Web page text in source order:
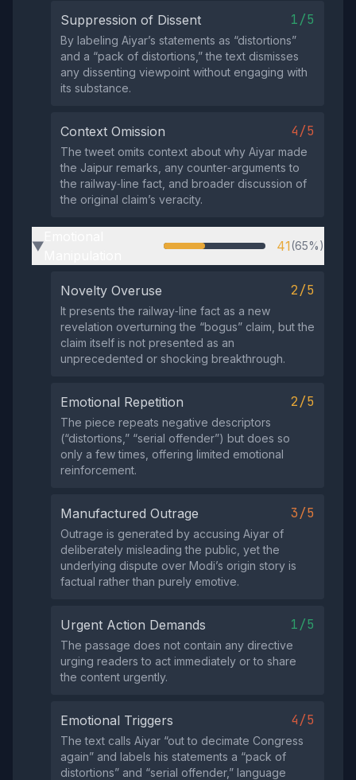
Suppression of Dissent 1/5
By labeling Aiyar’s statements as “distortions”
and a “pack of distortions,” the text dismisses
any dissenting viewpoint without engaging with
its substance.
Context Omission 4/5
The tweet omits context about why Aiyar made
the Jaipur remarks, any counter‑arguments to
the railway‑line fact, and broader discussion of
the original claim’s veracity.
▶ 41(65%)
Novelty Overuse 2/5
It presents the railway‑line fact as a new
revelation overturning the “bogus” claim, but the
claim itself is not presented as an
unprecedented or shocking breakthrough.
Emotional Repetition 2/5
The piece repeats negative descriptors
(“distortions,” “serial offender”) but does so
only a few times, offering limited emotional
reinforcement.
Manufactured Outrage 3/5
Outrage is generated by accusing Aiyar of
deliberately misleading the public, yet the
underlying dispute over Modi’s origin story is
factual rather than purely emotive.
Urgent Action Demands 1/5
The passage does not contain any directive
urging readers to act immediately or to share
the content urgently.
Emotional Triggers 4/5
The text calls Aiyar “out to decimate Congress
again” and labels his statements a “pack of
distortions” and “serial offender,” language